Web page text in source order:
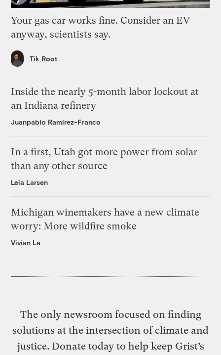
Your gas car works fine. Consider an EV
anyway, scientists say.
Tik Root
Inside the nearly 5-month labor lockout at
an Indiana refinery
Juanpablo Ramirez-Franco
In a first, Utah got more power from solar
than any other source
Leia Larsen
Michigan winemakers have a new climate
worry: More wildfire smoke
Vivian La
The only newsroom focused on finding
solutions at the intersection of climate and
justice. Donate today to help keep Grist’s